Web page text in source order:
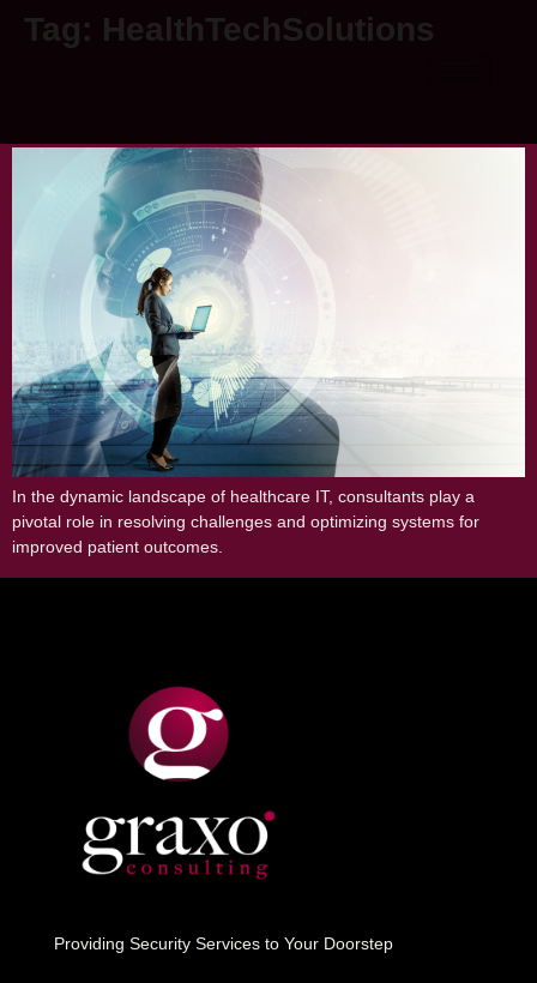
Tag: HealthTechSolutions
In the dynamic landscape of healthcare IT, consultants play a
pivotal role in resolving challenges and optimizing systems for
improved patient outcomes.
Providing Security Services to Your Doorstep